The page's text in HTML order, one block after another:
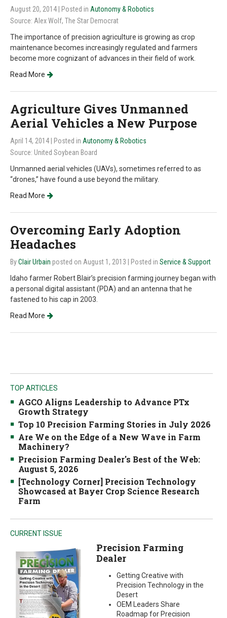
August 20, 2014 | Posted in Autonomy & Robotics
Source: Alex Wolf, The Star Democrat
The importance of precision agriculture is growing as crop
maintenance becomes increasingly regulated and farmers
become more cognizant of advances in their field of work.
Read More
Agriculture Gives Unmanned
Aerial Vehicles a New Purpose
April 14, 2014 | Posted in Autonomy & Robotics
Source: United Soybean Board
Unmanned aerial vehicles (UAVs), sometimes referred to as
“drones,” have found a use beyond the military.
Read More
Overcoming Early Adoption
Headaches
ByClair Urbain posted on August 1, 2013 | Posted in Service & Support
Idaho farmer Robert Blair’s precision farming journey began with
a personal digital assistant (PDA) and an antenna that he
fastened to his cap in 2003.
Read More
TOP ARTICLES
AGCO Aligns Leadership to Advance PTx
Growth Strategy
Top 10 Precision Farming Stories in July 2026
Are We on the Edge of a New Wave in Farm
Machinery?
Precision Farming Dealer's Best of the Web:
August 5, 2026
[Technology Corner] Precision Technology
Showcased at Bayer Crop Science Research
Farm
CURRENT ISSUE
Precision Farming
Dealer
Getting Creative with
Precision Technology in the
Desert
OEM Leaders Share
Roadmap for Precision